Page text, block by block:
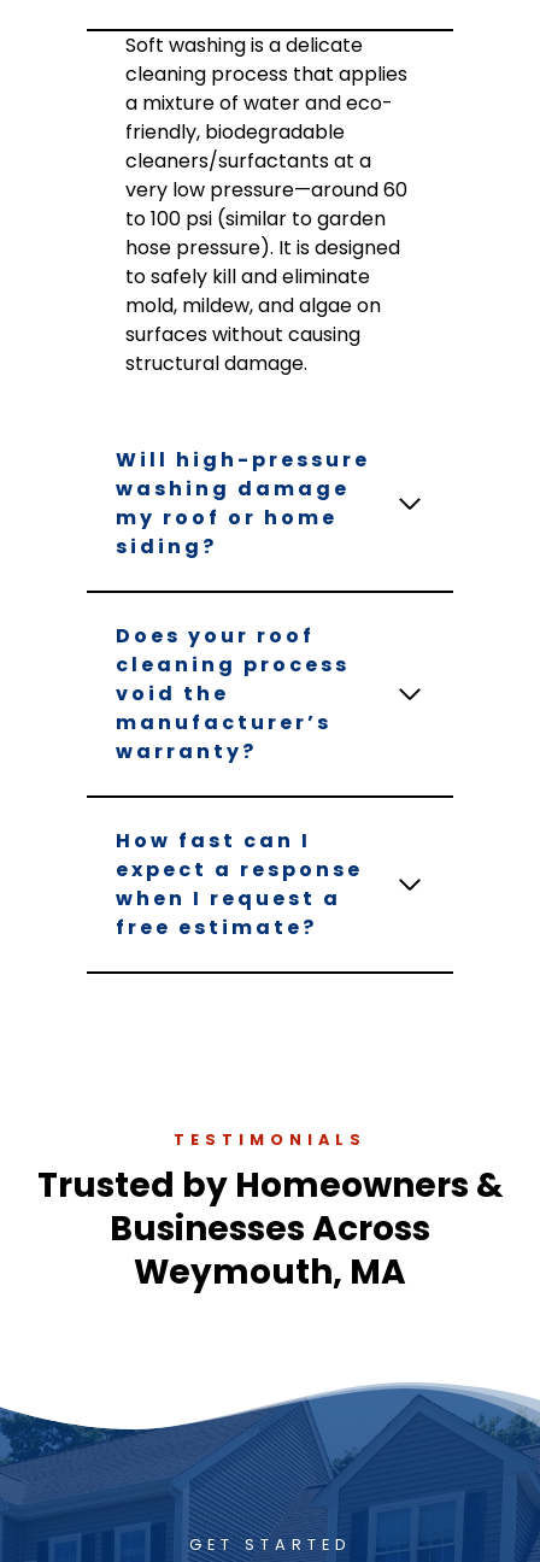
Soft washing is a delicate
cleaning process that applies
a mixture of water and eco-
friendly, biodegradable
cleaners/surfactants at a
very low pressure—around 60
to 100 psi (similar to garden
hose pressure). It is designed
to safely kill and eliminate
mold, mildew, and algae on
surfaces without causing
structural damage.
Will high-pressure
washing damage
my roof or home
siding?
Does your roof
cleaning process
void the
manufacturer’s
warranty?
How fast can I
expect a response
when I request a
free estimate?
TESTIMONIALS
Trusted by Homeowners &
Businesses Across
Weymouth, MA
GET STARTED